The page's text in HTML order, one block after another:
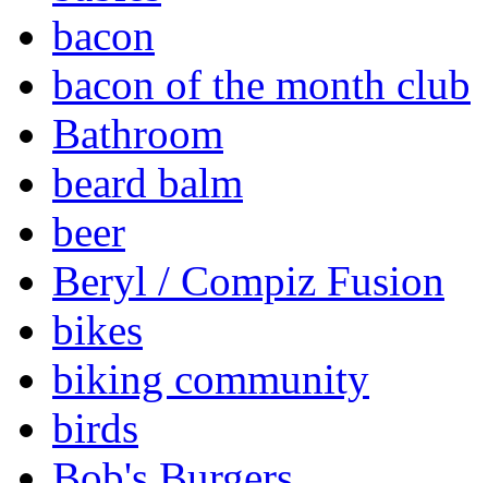
bacon
bacon of the month club
Bathroom
beard balm
beer
Beryl / Compiz Fusion
bikes
biking community
birds